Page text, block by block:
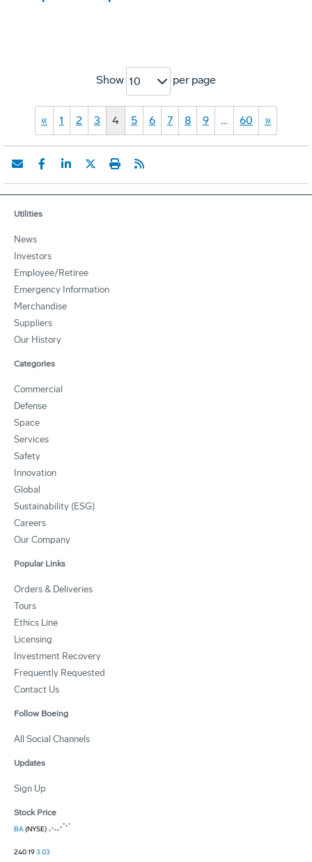
Show 10 per page
« 1 2 3 4 5 6 7 8 9 … 60 »
Utilities
News
Investors
Employee/Retiree
Emergency Information
Merchandise
Suppliers
Our History
Categories
Commercial
Defense
Space
Services
Safety
Innovation
Global
Sustainability (ESG)
Careers
Our Company
Popular Links
Orders & Deliveries
Tours
Ethics Line
Licensing
Investment Recovery
Frequently Requested
Contact Us
Follow Boeing
All Social Channels
Updates
Sign Up
Stock Price
BA(NYSE)
240.193.03